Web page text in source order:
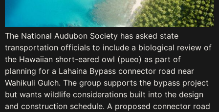
The National Audubon Society has asked state
transportation officials to include a biological review of
the Hawaiian short-eared owl (pueo) as part of
planning for a Lahaina Bypass connector road near
Wahikuli Gulch. The group supports the bypass project
but wants wildlife considerations built into the design
and construction schedule. A proposed connector road